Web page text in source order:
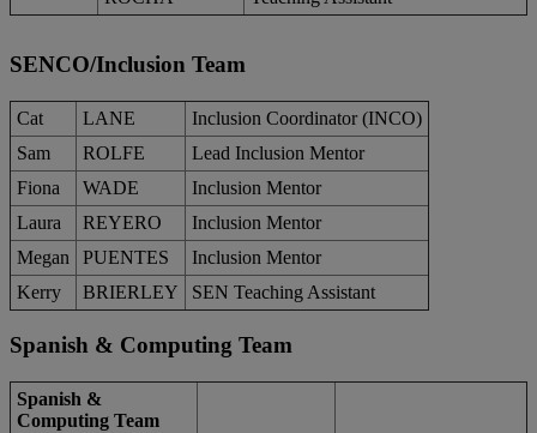
SENCO/Inclusion Team
Cat LANE
Inclusion Coordinator (INCO)
Sam
ROLFE
Lead Inclusion Mentor
Fiona
WADE
Inclusion Mentor
Laura
REYERO
Inclusion Mentor
Megan
PUENTES
Inclusion Mentor
Kerry
BRIERLEY SEN Teaching Assistant
Spanish & Computing Team
Spanish &
Computing Team